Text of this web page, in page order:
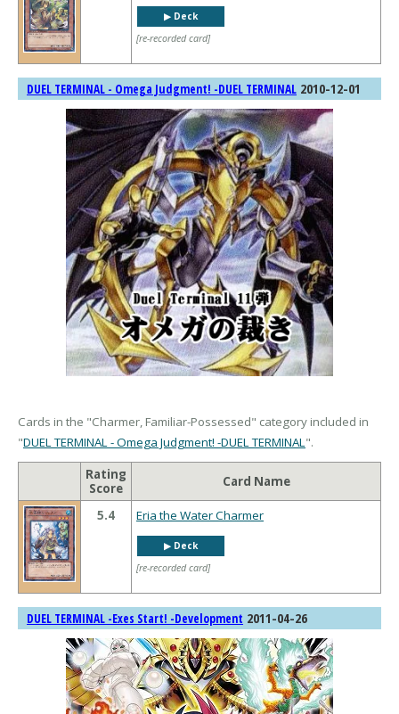
▶︎ Deck
[re-recorded card]
DUEL TERMINAL - Omega Judgment! -DUEL TERMINAL 2010-12-01
Cards in the "Charmer, Familiar-Possessed" category included in
"DUEL TERMINAL - Omega Judgment! -DUEL TERMINAL".
Rating
Score
Card Name
5.4 Eria the Water Charmer
▶︎ Deck
[re-recorded card]
DUEL TERMINAL -Exes Start! -Development 2011-04-26